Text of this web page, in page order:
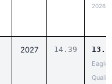
2026
2027 14.39
Eagle